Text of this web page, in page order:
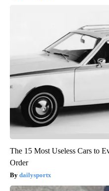
The 15 Most Useless Cars to
Order
dailysportx